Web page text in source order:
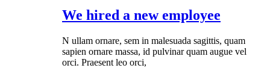
We hired a new employee
N ullam ornare, sem in malesuada sagittis, quam
sapien ornare massa, id pulvinar quam augue vel
orci. Praesent leo orci,